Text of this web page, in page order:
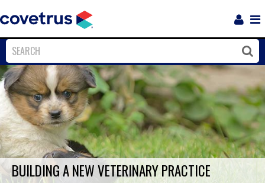
Close
BUILDING A NEW VETERINARY PRACTICE